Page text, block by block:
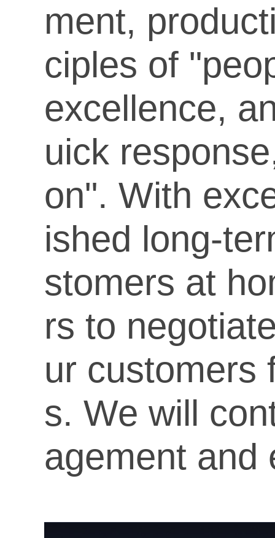
ment,
ciples of
excellence,
uick
on". With
ished long-
stomers at
rs to
ur customers
s. We will
agement and